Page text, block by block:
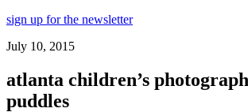
sign up for the newsletter
July 10, 2015
atlanta children’s
puddles